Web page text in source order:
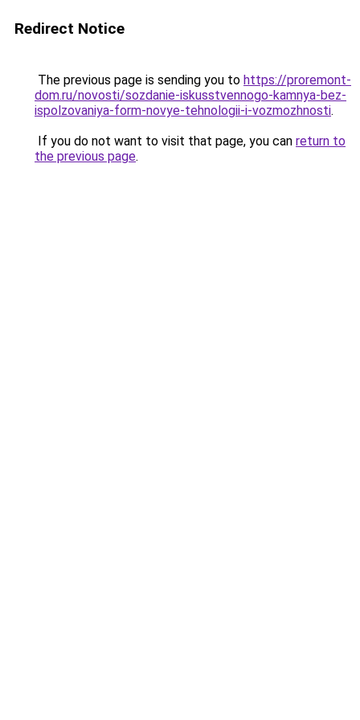
Redirect Notice
The previous page is sending you to https://proremont-
dom.ru/novosti/sozdanie-iskusstvennogo-kamnya-bez-
ispolzovaniya-form-novye-tehnologii-i-vozmozhnosti.
If you do not want to visit that page, you can return to
the previous page.